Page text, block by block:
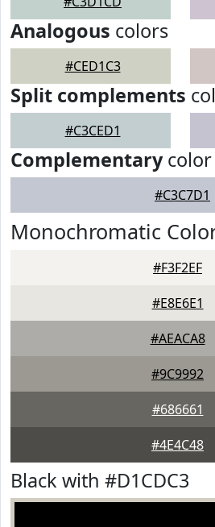
Analogous colors
#CED1C3
Split complements
#C3CED1
Complementarycolor
#C3C7D1
Monochromatic
#F3F2EF
#E8E6E1
#AEACA8
#9C9992
#686661
#4E4C48
Black with #D1CDC3